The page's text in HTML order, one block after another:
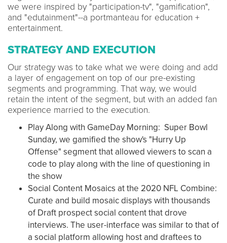
we were inspired by "participation-tv", "gamification",
and "edutainment"--a portmanteau for education +
entertainment.
STRATEGY AND EXECUTION
Our strategy was to take what we were doing and add
a layer of engagement on top of our pre-existing
segments and programming. That way, we would
retain the intent of the segment, but with an added fan
experience married to the execution.
Play Along with GameDay Morning: Super Bowl
Sunday, we gamified the show's "Hurry Up
Offense" segment that allowed viewers to scan a
code to play along with the line of questioning in
the show
Social Content Mosaics at the 2020 NFL Combine:
Curate and build mosaic displays with thousands
of Draft prospect social content that drove
interviews. The user-interface was similar to that of
a social platform allowing host and draftees to